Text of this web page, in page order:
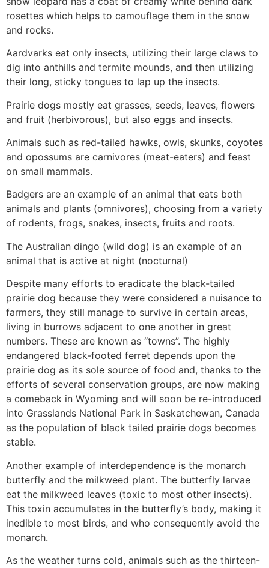
rosettes which helps to camouflage them in the snow
and rocks.
Aardvarks eat only insects, utilizing their large claws to
dig into anthills and termite mounds, and then utilizing
their long, sticky tongues to lap up the insects.
Prairie dogs mostly eat grasses, seeds, leaves, flowers
and fruit (herbivorous), but also eggs and insects.
Animals such as red-tailed hawks, owls, skunks, coyotes
and opossums are carnivores (meat-eaters) and feast
on small mammals.
Badgers are an example of an animal that eats both
animals and plants (omnivores), choosing from a variety
of rodents, frogs, snakes, insects, fruits and roots.
The Australian dingo (wild dog) is an example of an
animal that is active at night (nocturnal)
Despite many efforts to eradicate the black-tailed
prairie dog because they were considered a nuisance to
farmers, they still manage to survive in certain areas,
living in burrows adjacent to one another in great
numbers. These are known as “towns”. The highly
endangered black-footed ferret depends upon the
prairie dog as its sole source of food and, thanks to the
efforts of several conservation groups, are now making
a comeback in Wyoming and will soon be re-introduced
into Grasslands National Park in Saskatchewan, Canada
as the population of black tailed prairie dogs becomes
stable.
Another example of interdependence is the monarch
butterfly and the milkweed plant. The butterfly larvae
eat the milkweed leaves (toxic to most other insects).
This toxin accumulates in the butterfly’s body, making it
inedible to most birds, and who consequently avoid the
monarch.
As the weather turns cold, animals such as the thirteen-